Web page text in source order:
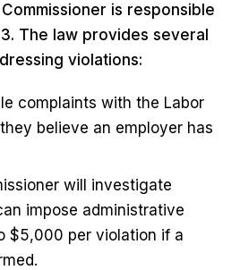
is responsible
The law provides several
violations:
complaints with the Labor
believe an employer has
will investigate
impose administrative
$5,000 per violation if a